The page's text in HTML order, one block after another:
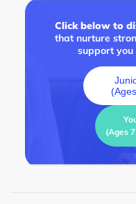
Click below to
that nurture
support
(Ages